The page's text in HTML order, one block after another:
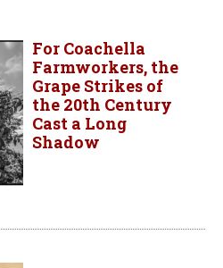
For Coachella
Farmworkers, the
Grape Strikes of
the 20th Century
Cast a Long
Shadow